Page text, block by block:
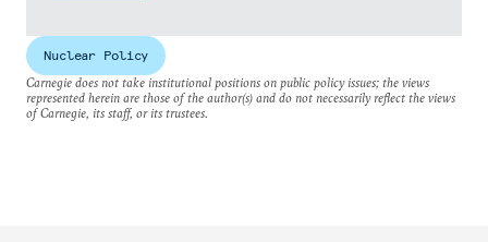
Nuclear Policy
Carnegie does not take institutional positions on public policy issues; the views
represented herein are those of the author(s) and do not necessarily reflect the views
of Carnegie, its staff, or its trustees.